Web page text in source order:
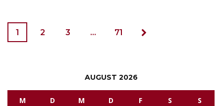
1 2 3 … 71
AUGUST 2026
M D M D F S S